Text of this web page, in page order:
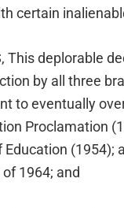
certain
This deplorable
by all three
to eventually
Proclamation
Education (1954);
1964; and